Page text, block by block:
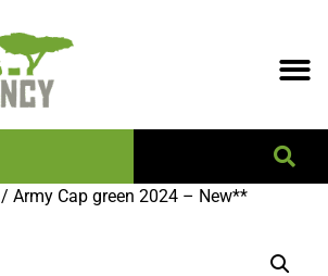
/ Army Cap green 2024 – New**